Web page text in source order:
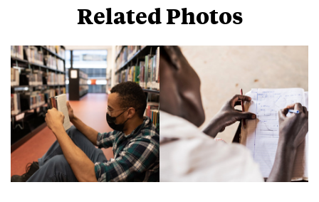
Related Photos